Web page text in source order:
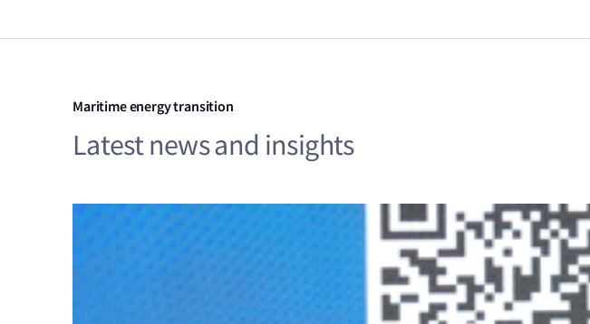
Maritime energy transition
Latest news and insights